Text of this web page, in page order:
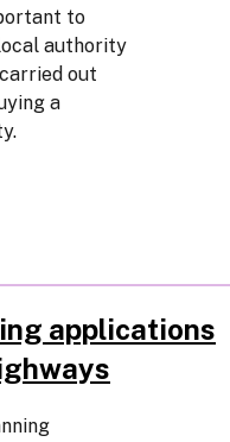
to
authority
out
a
applications